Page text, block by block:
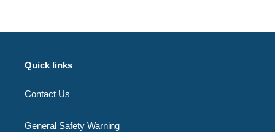
Quick links
Contact Us
General Safety Warning